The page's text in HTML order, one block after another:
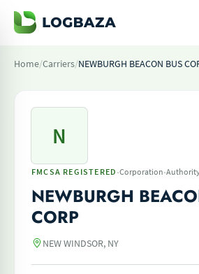
Home/Carriers/NEWBURGH BEACON BUS
N
FMCSA REGISTERED ·Corporation·
NEWBURGH
CORP
NEW WINDSOR, NY